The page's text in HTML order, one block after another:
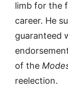
limb for the
career. He
guaranteed
of the
reelection.